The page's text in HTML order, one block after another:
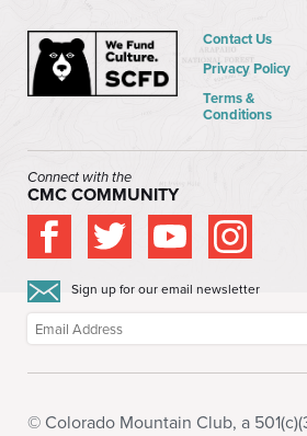
Contact Us
Privacy Policy
Terms &
Conditions
Connect with the
CMC COMMUNITY
Sign up for our email newsletter
© Colorado Mountain Club, a